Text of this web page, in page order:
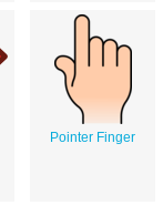
Pointer Finger